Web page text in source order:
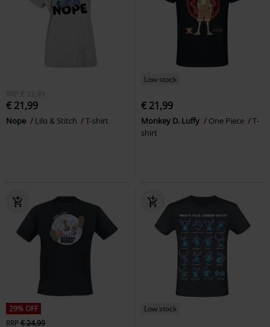
RRP € 32,99
€ 21,99
Nope Lilo & Stitch T-shirt
Low stock
€ 21,99
Monkey D. Luffy One Piece
T-
shirt
29% OFF
RRP€ 24,99
Low stock